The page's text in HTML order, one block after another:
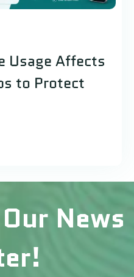
Usage Affects
to Protect
News